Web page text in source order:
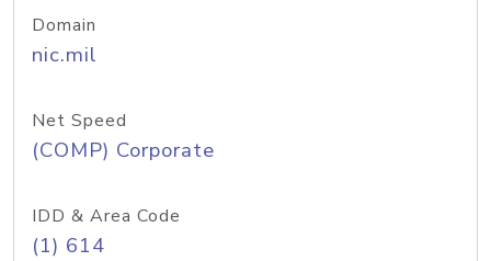
Domain
nic.mil
Net Speed
(COMP) Corporate
IDD & Area Code
(1) 614